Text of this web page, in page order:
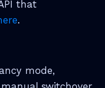
that
.
mode,